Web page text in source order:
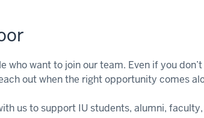
who want to join our team. Even if you
out when the right opportunity comes
us to support IU students, alumni,